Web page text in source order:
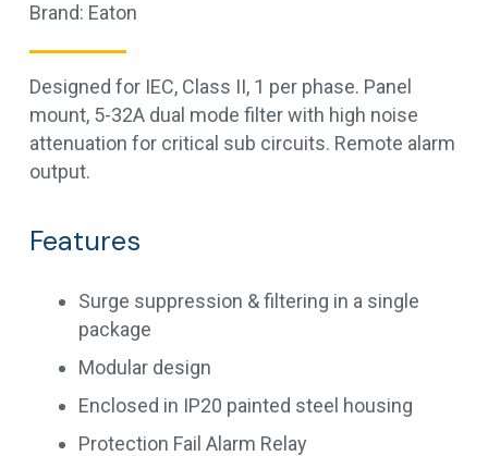
Brand: Eaton
Designed for IEC, Class II, 1 per phase. Panel
mount, 5-32A dual mode filter with high noise
attenuation for critical sub circuits. Remote alarm
output.
Features
Surge suppression & filtering in a single
package
Modular design
Enclosed in IP20 painted steel housing
Protection Fail Alarm Relay